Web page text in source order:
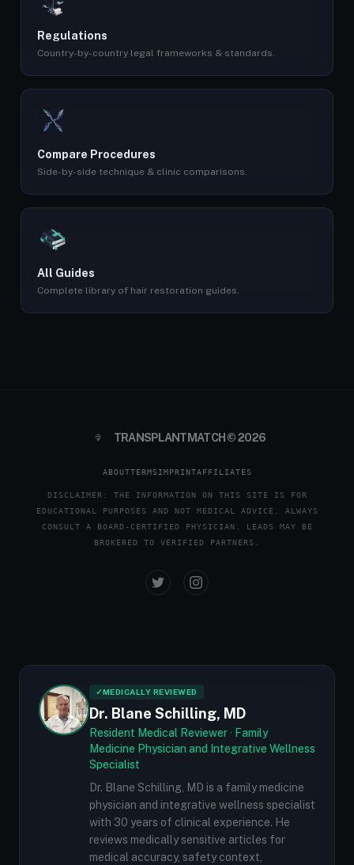
Regulations
Country-by-country legal frameworks & standards.
Compare Procedures
Side-by-side technique & clinic comparisons.
All Guides
Complete library of hair restoration guides.
TRANSPLANTMATCH © 2026
ABOUTTERMSIMPRINTAFFILIATES
DISCLAIMER: THE INFORMATION ON THIS SITE IS FOR
EDUCATIONAL PURPOSES AND NOT MEDICAL ADVICE. ALWAYS
CONSULT A BOARD-CERTIFIED PHYSICIAN. LEADS MAY BE
BROKERED TO VERIFIED PARTNERS.
✓MEDICALLY REVIEWED
Dr. Blane Schilling, MD
Resident Medical Reviewer · Family
Medicine Physician and Integrative Wellness
Specialist
Dr. Blane Schilling, MD is a family medicine
physician and integrative wellness specialist
with 30 years of clinical experience. He
reviews medically sensitive articles for
medical accuracy, safety context,